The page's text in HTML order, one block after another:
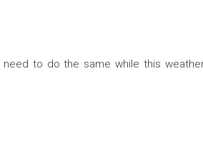
to do the same while this